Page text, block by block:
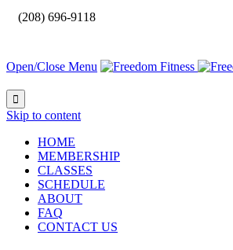
(208) 696-9118
Open/Close Menu

Skip to content
HOME
MEMBERSHIP
CLASSES
SCHEDULE
ABOUT
FAQ
CONTACT US